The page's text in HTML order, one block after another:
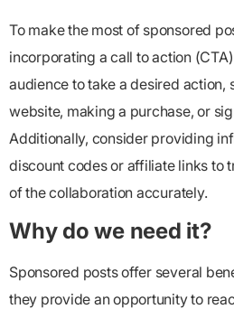
To make the most of sponsored
incorporating a call to action
audience to take a desired action,
website, making a purchase, or
Additionally, consider providing
discount codes or affiliate links to
of the collaboration accurately.
Why do we need it?
Sponsored posts offer several
they provide an opportunity to